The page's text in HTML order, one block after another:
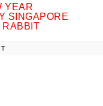
YEAR
SINGAPORE
RABBIT